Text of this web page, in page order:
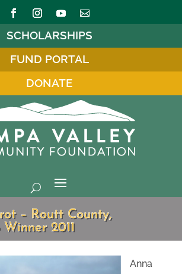
SCHOLARSHIPS
FUND PORTAL
DONATE
– Routt County,
2011
Anna